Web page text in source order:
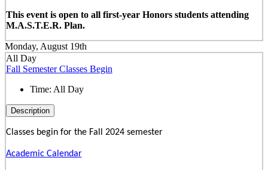
This event is open to all first-year Honors students attending
M.A.S.T.E.R. Plan.
Monday, August 19th
All Day
Fall Semester Classes Begin
Time: All Day
Description
Classes begin for the Fall 2024 semester
Academic Calendar